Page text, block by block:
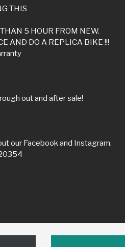
THIS
5 HOUR FROM NEW.
AND DO A REPLICA BIKE !!!
out and after sale!
our Facebook and Instagram.